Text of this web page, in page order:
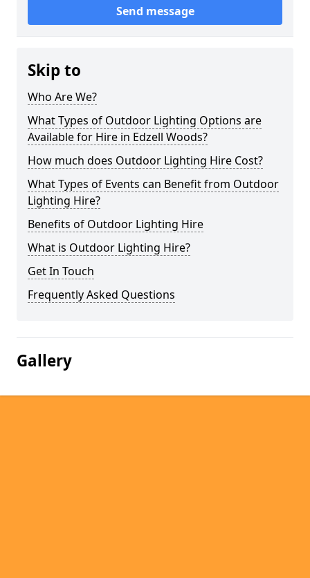
Send message
Skip to
Who Are We?
What Types of Outdoor Lighting Options are
Available for Hire in Edzell Woods?
How much does Outdoor Lighting Hire Cost?
What Types of Events can Benefit from Outdoor
Lighting Hire?
Benefits of Outdoor Lighting Hire
What is Outdoor Lighting Hire?
Get In Touch
Frequently Asked Questions
Gallery